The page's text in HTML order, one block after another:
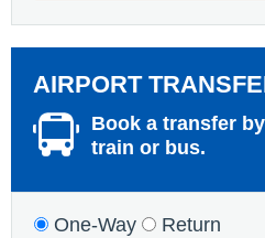
AIRPORT
Book a transfer
train or bus.
One-Way
Return